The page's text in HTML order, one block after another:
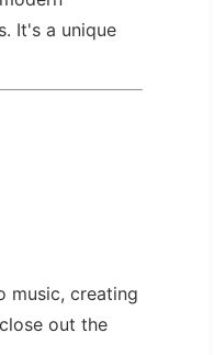
It's a unique
music, creating
out the